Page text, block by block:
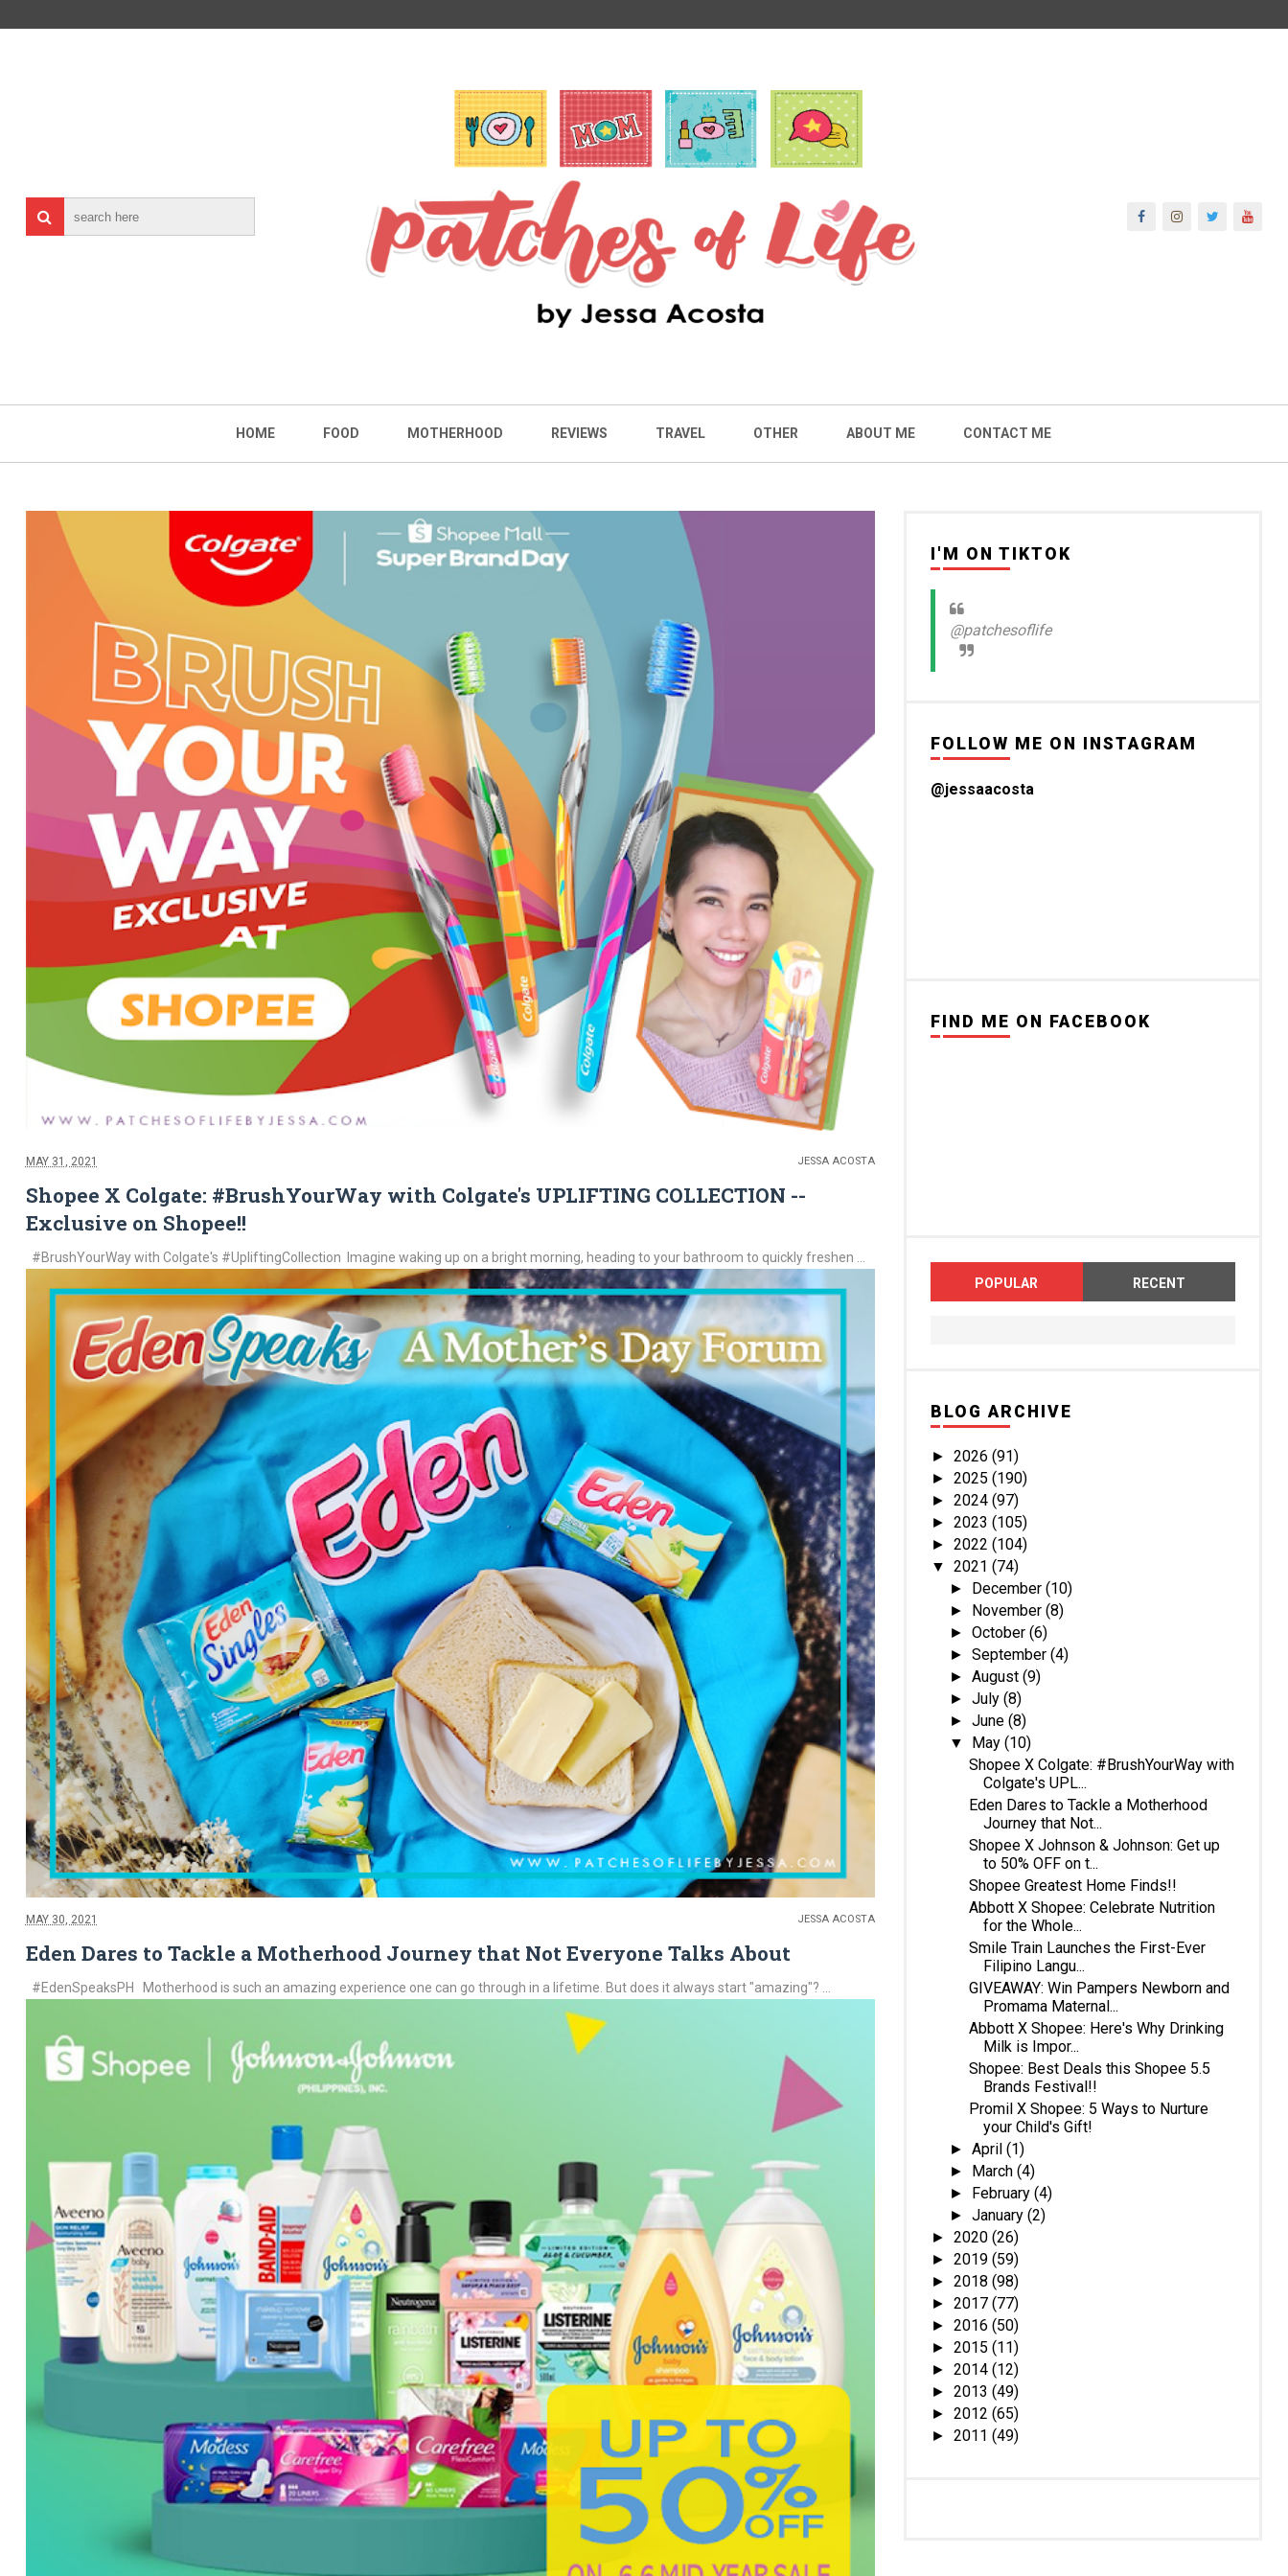
HOME FOOD MOTHERHOOD REVIEWS TRAVEL OTHER ABOUT ME CONTACT ME
MAY 31, 2021 JESSA ACOSTA
Shopee X Colgate: #BrushYourWay with Colgate's UPLIFTING COLLECTION --
Exclusive on Shopee!!
#BrushYourWay with Colgate's #UpliftingCollection Imagine waking up on a bright morning, heading to your bathroom to quickly freshen ...
MAY 30, 2021 JESSA ACOSTA
Eden Dares to Tackle a Motherhood Journey that Not Everyone Talks About
#EdenSpeaksPH Motherhood is such an amazing experience one can go through in a lifetime. But does it always start "amazing"? ...
I'M ON TIKTOK
@patchesoflife
FOLLOW ME ON INSTAGRAM
@jessaacosta
FIND ME ON FACEBOOK
POPULAR RECENT
BLOG ARCHIVE
► 2026 (91)
► 2025 (190)
► 2024 (97)
► 2023 (105)
► 2022 (104)
▼ 2021 (74)
► December(10)
► November(8)
►October(6)
►September(4)
►August(9)
►July(8)
►June(8)
▼ May(10)
Shopee X Colgate: #BrushYourWay with
Colgate's UPL...
Eden Dares to Tackle a Motherhood
Journey that Not...
Shopee X Johnson & Johnson: Get up
to 50% OFF on t...
Shopee Greatest Home Finds!!
Abbott X Shopee: Celebrate Nutrition
for the Whole...
Smile Train Launches the First-Ever
Filipino Langu...
GIVEAWAY: Win Pampers Newborn and
Promama Maternal...
Abbott X Shopee: Here's Why Drinking
Milk is Impor...
Shopee: Best Deals this Shopee 5.5
Brands Festival!!
Promil X Shopee: 5 Ways to Nurture
your Child's Gift!
►April(1)
► March(4)
► February(4)
►January(2)
► 2020 (26)
► 2019 (59)
► 2018 (98)
► 2017 (77)
► 2016 (50)
► 2015 (11)
► 2014 (12)
► 2013 (49)
► 2012 (65)
► 2011 (49)